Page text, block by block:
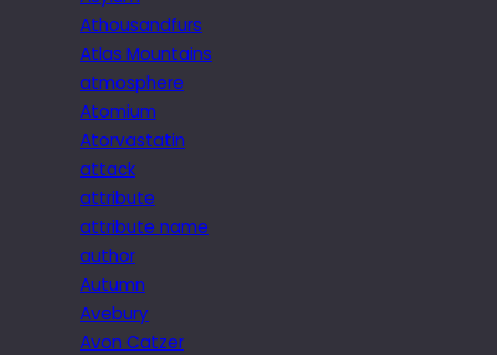
Athousandfurs
Atlas Mountains
atmosphere
Atomium
Atorvastatin
attack
attribute
attribute name
author
Autumn
Avebury
Avon Catzer